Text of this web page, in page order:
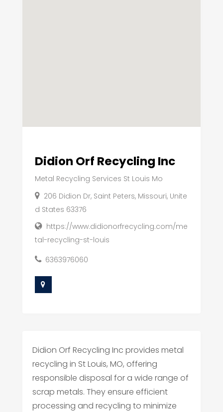
Didion Orf Recycling Inc
Metal Recycling Services St Louis Mo
206 Didion Dr, Saint Peters, Missouri, Unite
d States 63376
https://www.didionorfrecycling.com/me
tal-recycling-st-louis
6363976060
Didion Orf Recycling Inc provides metal
recycling in St Louis, MO, offering
responsible disposal for a wide range of
scrap metals. They ensure efficient
processing and recycling to minimize